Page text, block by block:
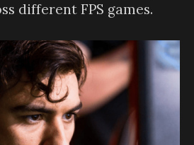
different FPS games.